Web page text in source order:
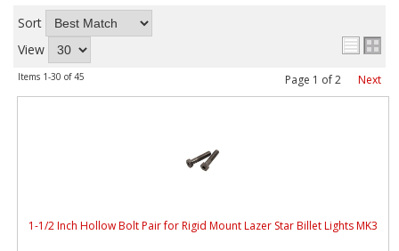
INSTRUCTIONS
MEDIA
Sort
View
Items 1-30 of45 Page 1 of2 Next
1-1/2 Inch Hollow Bolt Pair for Rigid Mount Lazer Star Billet Lights MK3